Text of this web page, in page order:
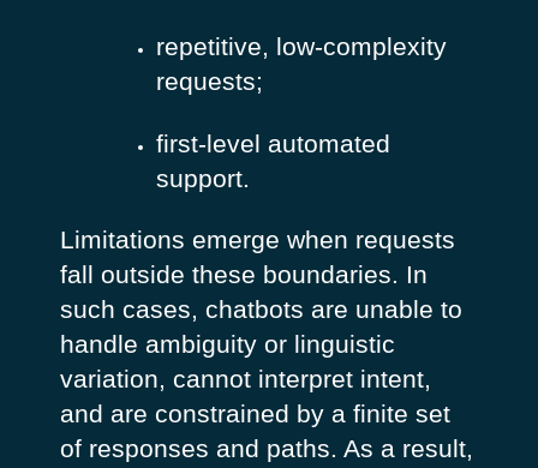
repetitive, low-complexity
requests;
first-level automated
support.
Limitations emerge when requests
fall outside these boundaries. In
such cases, chatbots are unable to
handle ambiguity or linguistic
variation, cannot interpret intent,
and are constrained by a finite set
of responses and paths. As a result,